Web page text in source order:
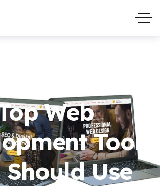
Web
Tools
Should Use